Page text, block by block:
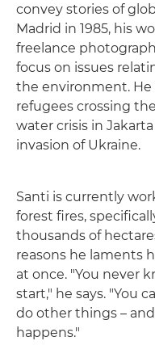
convey stories of
Madrid in 1985, his
freelance
focus on issues
the environment. He
refugees crossing
water crisis in
invasion of Ukraine.
Santi is currently
forest fires,
thousands of
reasons he laments
at once. "You never
start," he says. "You
do other things –
happens."